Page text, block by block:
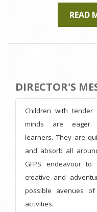
READ
DIRECTOR'S
Children with tender
minds are eager
learners. They are
and absorb all
GFPS endeavour to
creative and
possible avenues
activities.